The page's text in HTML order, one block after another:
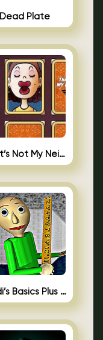
Dead Plate
That’s Not My Neighbor Memory Cards
Baldi’s Basics Plus 0.10